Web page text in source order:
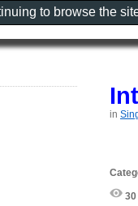
in
30
to browse the